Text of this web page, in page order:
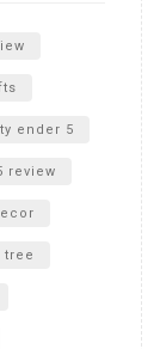
ender 5
review
tree